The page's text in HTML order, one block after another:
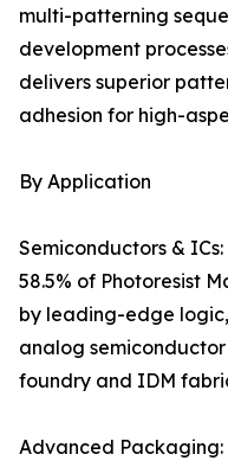
multi-patterning
development
delivers superior
adhesion for high-
By Application
Semiconductors &
58.5% of Photoresist
by leading-edge
analog
foundry and IDM
Advanced